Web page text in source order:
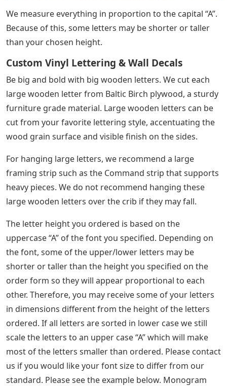
We measure everything in proportion to the capital “A”.
Because of this, some letters may be shorter or taller
than your chosen height.
Custom Vinyl Lettering & Wall Decals
Be big and bold with big wooden letters. We cut each
large wooden letter from Baltic Birch plywood, a sturdy
furniture grade material. Large wooden letters can be
cut from your favorite lettering style, accentuating the
wood grain surface and visible finish on the sides.
For hanging large letters, we recommend a large
framing strip such as the Command strip that supports
heavy pieces. We do not recommend hanging these
large wooden letters over the crib if they may fall.
The letter height you ordered is based on the
uppercase “A” of the font you specified. Depending on
the font, some of the upper/lower letters may be
shorter or taller than the height you specified on the
order form so they will appear proportional to each
other. Therefore, you may receive some of your letters
in dimensions different from the height of the letters
ordered. If all letters are sorted in lower case we still
scale the letters to an upper case “A” which will make
most of the letters smaller than ordered. Please contact
us if you would like your font size to differ from our
standard. Please see the example below. Monogram